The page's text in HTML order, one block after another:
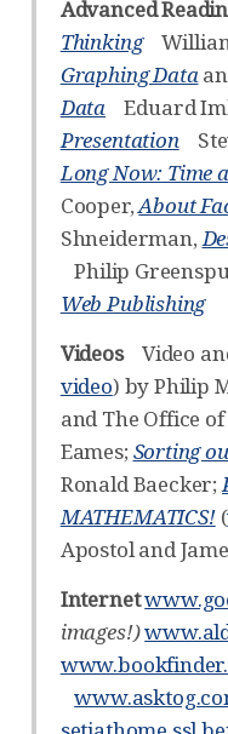
Advanced
ThinkingWilliam
Graphing Data
Data Eduard
Presentation
Long Now: Time
Cooper,About
Shneiderman,
Philip
Web Publishing
VideosVideo
video) by Philip
and The Office
Eames; Sorting
Ronald Baecker;
MATHEMATICS!(
Apostol and
Internet
images!)